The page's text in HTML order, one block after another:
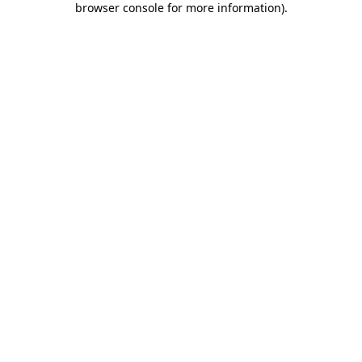
browser console for more information).